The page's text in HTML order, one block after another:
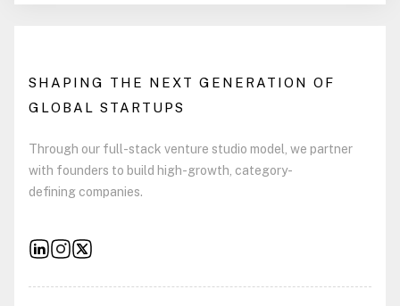
SHAPING THE NEXT GENERATION OF
GLOBAL STARTUPS
Through our full-stack venture studio model, we partner
with founders to build high-growth, category-
defining companies.